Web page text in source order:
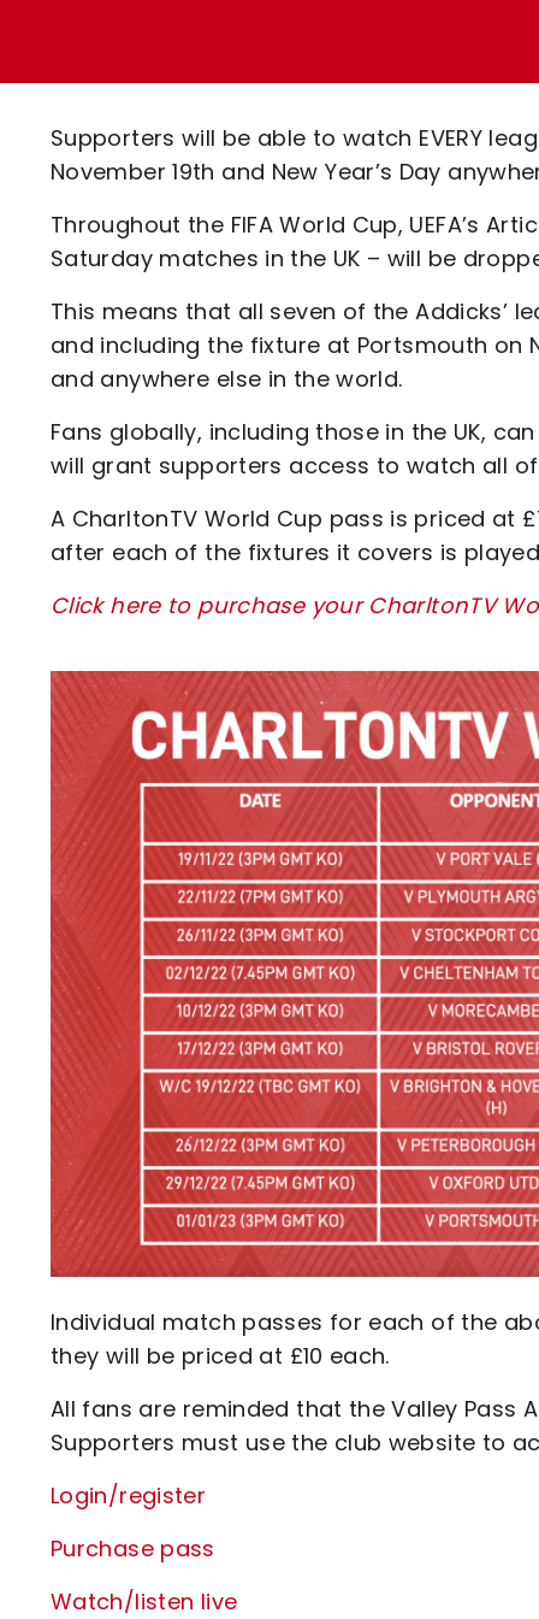
Code Of Conduct
Supporters will be able to watch EVERY
November 19th and New Year’s Day
Throughout the FIFA World Cup, UEFA’s
Saturday matches in the UK – will be
This means that all seven of the Addicks’
and including the fixture at Portsmouth on
and anywhere else in the world.
Fans globally, including those in the UK,
will grant supporters access to watch all
A CharltonTV World Cup pass is priced at
after each of the fixtures it covers is
Click here to purchase your CharltonTV
Image
Individual match passes for each of the
they will be priced at £10 each.
All fans are reminded that the Valley Pass
Supporters must use the club website to
Login/register
Purchase pass
Watch/listen live